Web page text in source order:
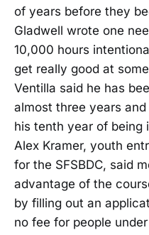
of years before they
Gladwell wrote one
10,000 hours
get really good at
Ventilla said he has
almost three years
his tenth year of being
Alex Kramer, youth
for the SFSBDC, said
advantage of the
by filling out an
no fee for people